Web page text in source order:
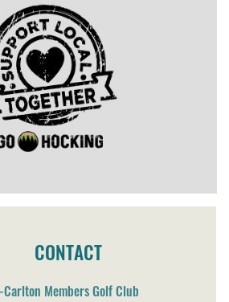
CONTACT
Carlton Members Golf Club